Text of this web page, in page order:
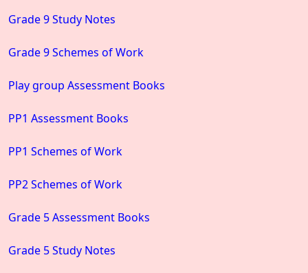
Grade 9 Study Notes
Grade 9 Schemes of Work
Play group Assessment Books
PP1 Assessment Books
PP1 Schemes of Work
PP2 Schemes of Work
Grade 5 Assessment Books
Grade 5 Study Notes